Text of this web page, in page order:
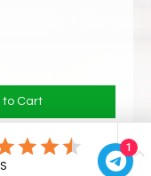
to Cart
endurance of metal
improved rims
1